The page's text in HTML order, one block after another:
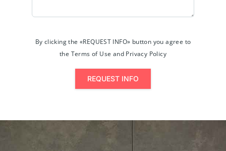
By clicking the «REQUEST INFO» button you agree to
the Terms of Use and Privacy Policy
REQUEST INFO